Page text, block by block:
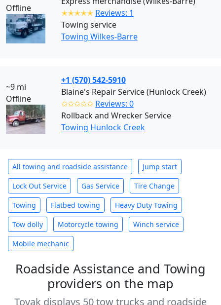
Offline
✭✭✭✭✭ Reviews: 1
Towing service
Towing Wilkes-Barre
~9 mi
Offline
+1 (570) 542-5910
Blaine's Repair Service (Hunlock Creek)
✩✩✩✩✩ Reviews: 0
Rollback and Wrecker Service
Towing Hunlock Creek
All towing and roadside assistance Jump start
Lock Out Service Gas Service Tire Change
Towing Flatbed towing Heavy Duty Towing
Tow dolly Motorcycle towing Winch service
Mobile mechanic
Roadside Assistance and Towing
providers on the map
Tovak displays 50 tow trucks and roadside